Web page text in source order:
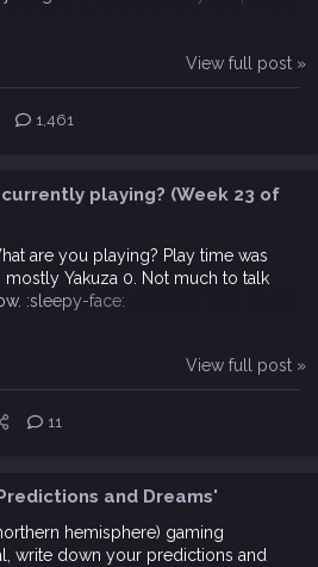
View full post »
1,461
playing? (Week 23 of
are you playing? Play time was
Yakuza 0. Not much to talk
:sleepy-face:
View full post »
11
and Dreams'
hemisphere) gaming
write down your predictions and